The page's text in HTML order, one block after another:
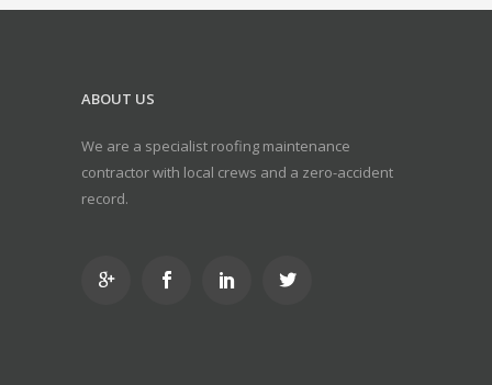
ABOUT US
We are a specialist roofing maintenance
contractor with local crews and a zero-accident
record.